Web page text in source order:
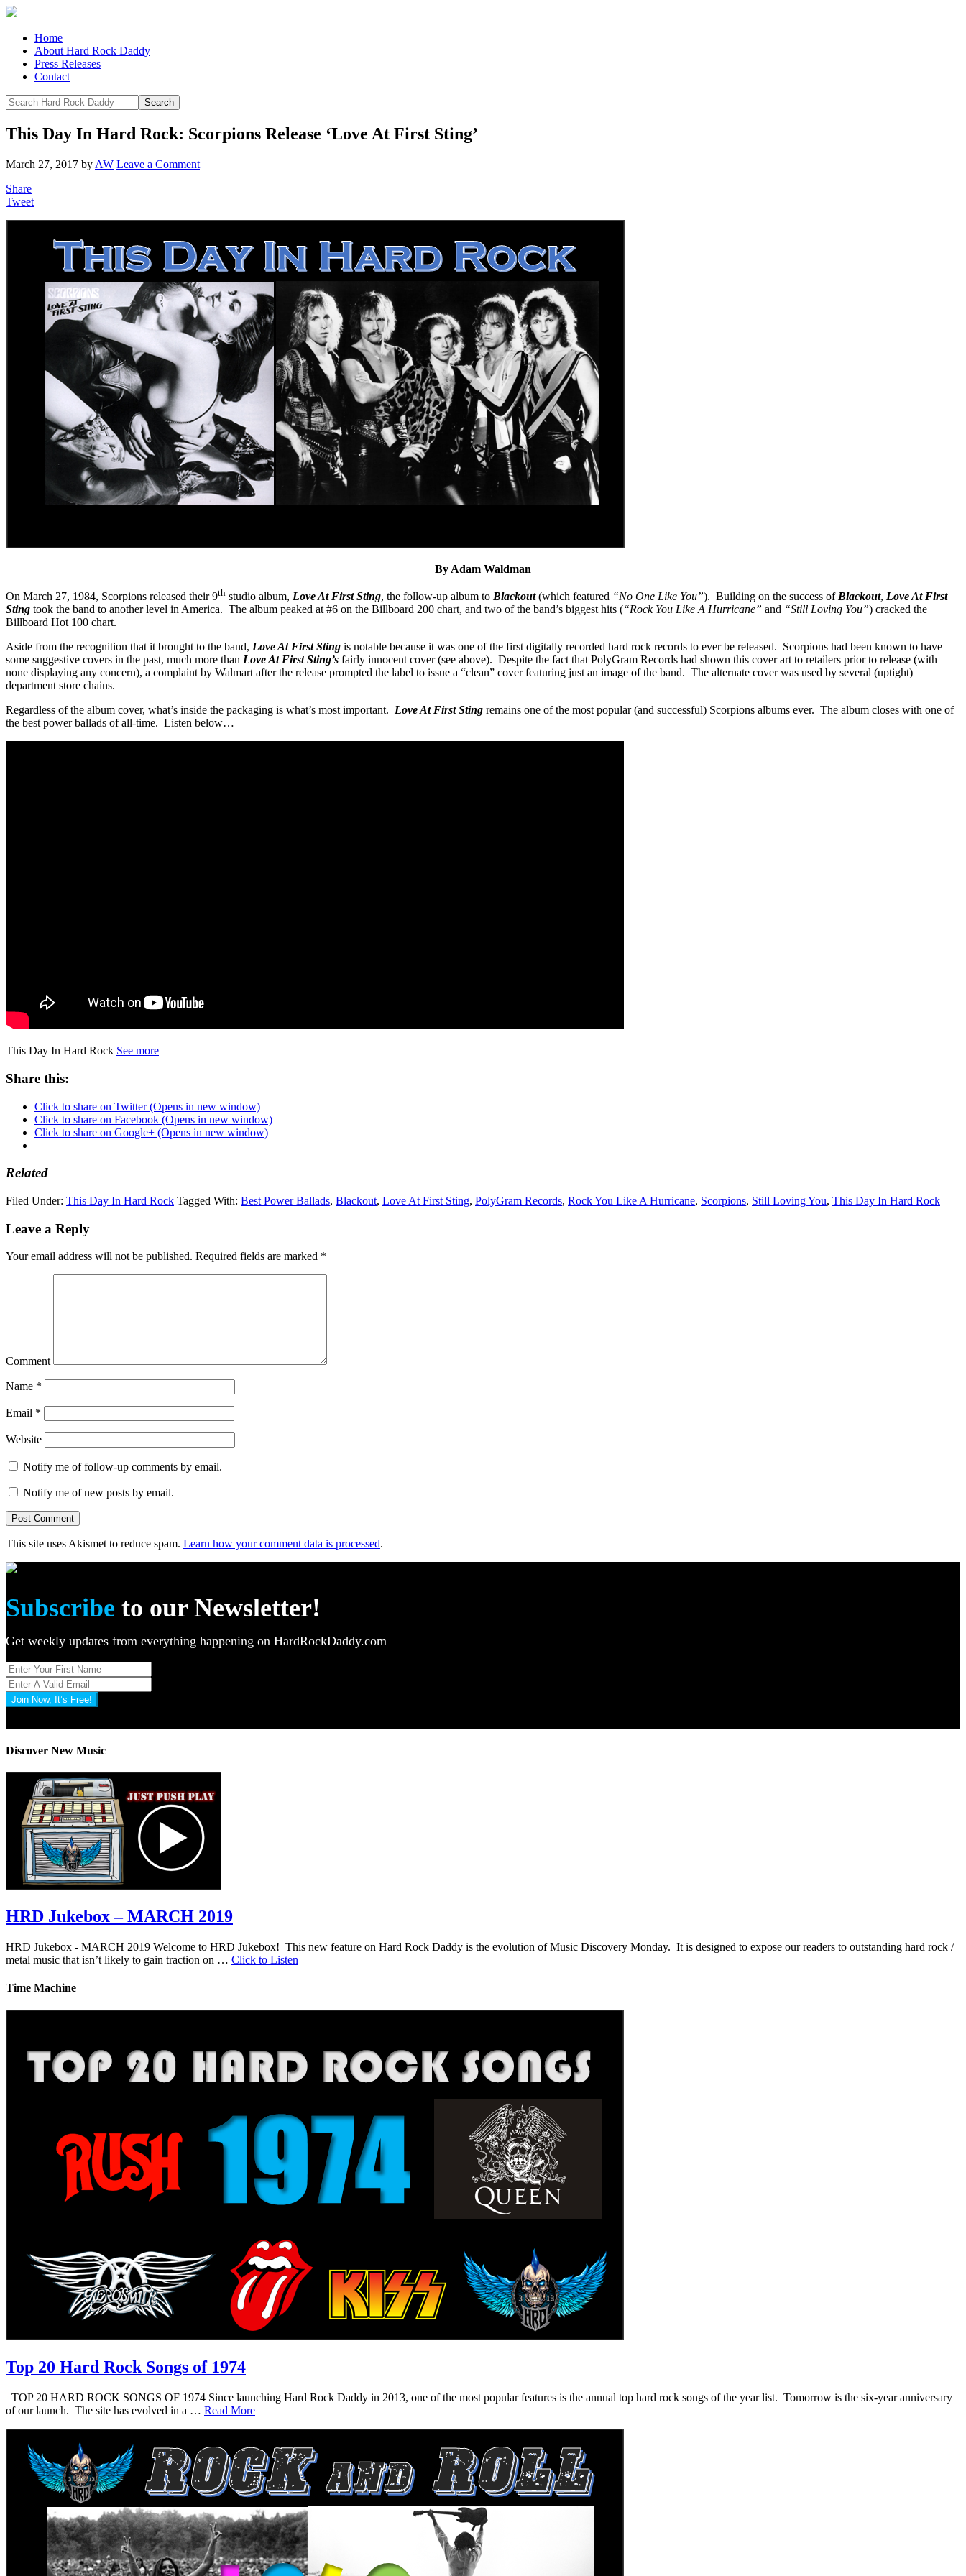
Home
About Hard Rock Daddy
Press Releases
Contact
This Day In Hard Rock: Scorpions Release ‘Love At First Sting’
March 27, 2017 by AW Leave a Comment
Share
Tweet
By Adam Waldman
On March 27, 1984, Scorpions released their 9th studio album, Love At First Sting, the follow-up album to Blackout(which featured “No One Like You”). Building on the success of Blackout, Love At First
Sting took the band to another level in America. The album peaked at #6 on the Billboard 200 chart, and two of the band’s biggest hits (“Rock You Like A Hurricane” and “Still Loving You”) cracked the
Billboard Hot 100 chart.
Aside from the recognition that it brought to the band, Love At First Sting is notable because it was one of the first digitally recorded hard rock records to ever be released. Scorpions had been known to have
some suggestive covers in the past, much more than Love At First Sting’s fairly innocent cover (see above). Despite the fact that PolyGram Records had shown this cover art to retailers prior to release (with
none displaying any concern), a complaint by Walmart after the release prompted the label to issue a “clean” cover featuring just an image of the band. The alternate cover was used by several (uptight)
department store chains.
Regardless of the album cover, what’s inside the packaging is what’s most important. Love At First Sting remains one of the most popular (and successful) Scorpions albums ever. The album closes with one of
the best power ballads of all-time. Listen below…
This Day In Hard Rock See more
Share this:
Click to share on Twitter (Opens in new window)
Click to share on Facebook (Opens in new window)
Click to share on Google+ (Opens in new window)
Related
Filed Under: This Day In Hard Rock Tagged With: Best Power Ballads, Blackout, Love At First Sting, PolyGram Records, Rock You Like A Hurricane, Scorpions, Still Loving You, This Day In Hard Rock
Leave a Reply
Your email address will not be published. Required fields are marked *
Comment
Name *
Email *
Website
Notify me of follow-up comments by email.
Notify me of new posts by email.
This site uses Akismet to reduce spam. Learn how your comment data is processed.
Subscribe to our Newsletter!
Get weekly updates from everything happening on HardRockDaddy.com
Join Now, It’s Free!
Discover New Music
HRD Jukebox – MARCH 2019
HRD Jukebox - MARCH 2019 Welcome to HRD Jukebox! This new feature on Hard Rock Daddy is the evolution of Music Discovery Monday. It is designed to expose our readers to outstanding hard rock /
metal music that isn’t likely to gain traction on … Click to Listen
Time Machine
Top 20 Hard Rock Songs of 1974
TOP 20 HARD ROCK SONGS OF 1974 Since launching Hard Rock Daddy in 2013, one of the most popular features is the annual top hard rock songs of the year list. Tomorrow is the six-year anniversary
of our launch. The site has evolved in a … Read More